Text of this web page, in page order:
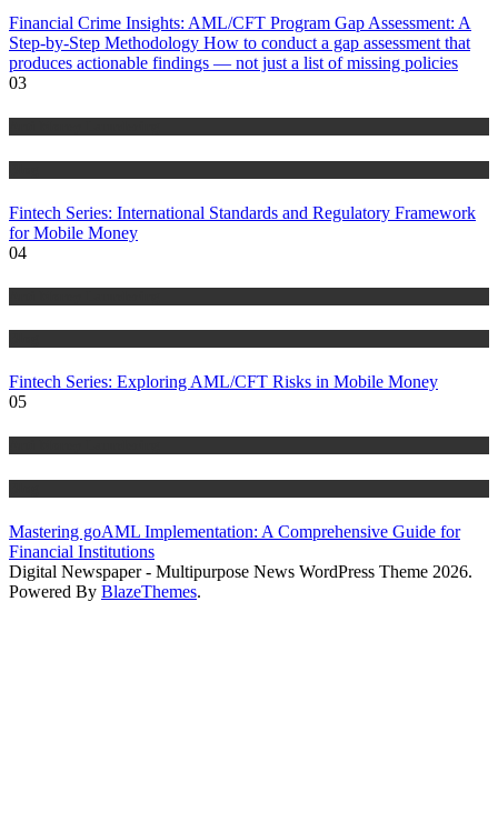
Financial Crime Insights: AML/CFT Program Gap Assessment: A
Step-by-Step Methodology How to conduct a gap assessment that
produces actionable findings — not just a list of missing policies
03
Fintech Series: International Standards and Regulatory Framework
for Mobile Money
04
Fintech Series: Exploring AML/CFT Risks in Mobile Money
05
Mastering goAML Implementation: A Comprehensive Guide for
Financial Institutions
Digital Newspaper - Multipurpose News WordPress Theme 2026.
Powered By BlazeThemes.